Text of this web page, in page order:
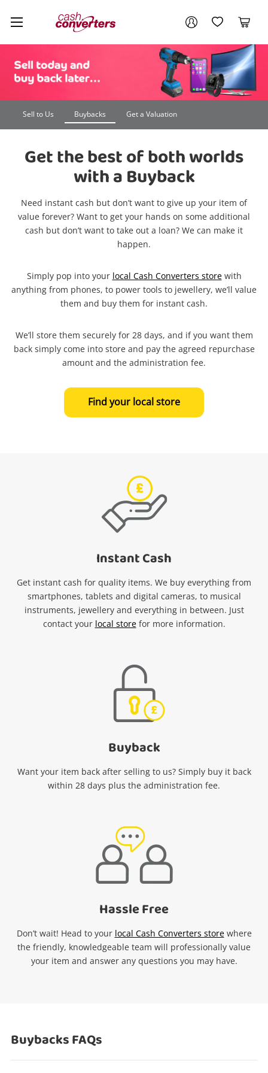
Cash
Converters
Home My AccountMy Wishlist
Cart
Sell to Us Buybacks Get a Valuation
Get the best of both worlds
with a Buyback
Need instant cash but don’t want to give up your item of
value forever? Want to get your hands on some additional
cash but don’t want to take out a loan? We can make it
happen.
Simply pop into your local Cash Converters storewith
anything from phones, to power tools to jewellery, we’ll value
them and buy them for instant cash.
We’ll store them securely for 28 days, and if you want them
back simply come into store and pay the agreed repurchase
amount and the administration fee.
Find your local store
Instant Cash
Get instant cash for quality items. We buy everything from
smartphones, tablets and digital cameras, to musical
instruments, jewellery and everything in between. Just
contact your local storefor more information.
Buyback
Want your item back after selling to us? Simply buy it back
within 28 days plus the administration fee.
Hassle Free
Don’t wait! Head to your local Cash Converters storewhere
the friendly, knowledgeable team will professionally value
your item and answer any questions you may have.
Buybacks FAQs
Your account
Login / Register